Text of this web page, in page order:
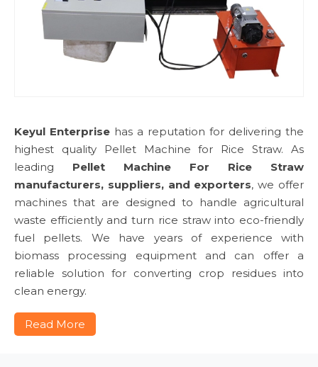
Keyul Enterprise has a reputation for delivering the
highest quality Pellet Machine for Rice Straw. As
leading Pellet Machine For Rice Straw
manufacturers, suppliers, and exporters, we offer
machines that are designed to handle agricultural
waste efficiently and turn rice straw into eco-friendly
fuel pellets. We have years of experience with
biomass processing equipment and can offer a
reliable solution for converting crop residues into
clean energy.
Read More